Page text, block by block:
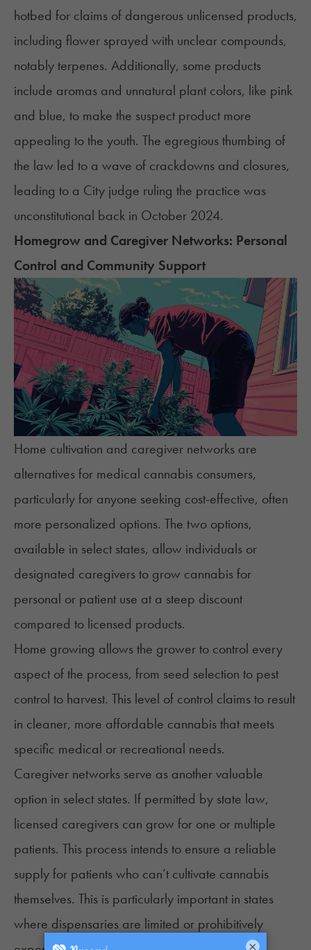
hotbed for claims of dangerous unlicensed products,
including flower sprayed with unclear compounds,
notably terpenes. Additionally, some products
include aromas and unnatural plant colors, like pink
and blue, to make the suspect product more
appealing to the youth. The egregious thumbing of
the law led to a wave of crackdowns and closures,
leading to a City judge ruling the practice was
unconstitutional back in October 2024.
Homegrow and Caregiver Networks: Personal
Control and Community Support
Home cultivation and caregiver networks are
alternatives for medical cannabis consumers,
particularly for anyone seeking cost-effective, often
more personalized options. The two options,
available in select states, allow individuals or
designated caregivers to grow cannabis for
personal or patient use at a steep discount
compared to licensed products.
Home growing allows the grower to control every
aspect of the process, from seed selection to pest
control to harvest. This level of control claims to result
in cleaner, more affordable cannabis that meets
specific medical or recreational needs.
Caregiver networks serve as another valuable
option in select states. If permitted by state law,
licensed caregivers can grow for one or multiple
patients. This process intends to ensure a reliable
supply for patients who can’t cultivate cannabis
themselves. This is particularly important in states
where dispensaries are limited or prohibitively
×